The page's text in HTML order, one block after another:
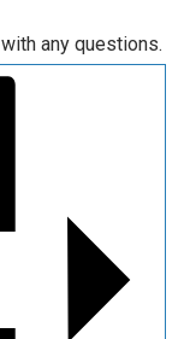
with any questions.